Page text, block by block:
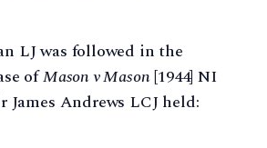
LJ was followed in the
ofMason v Mason[1944] NI
James Andrews LCJ held: